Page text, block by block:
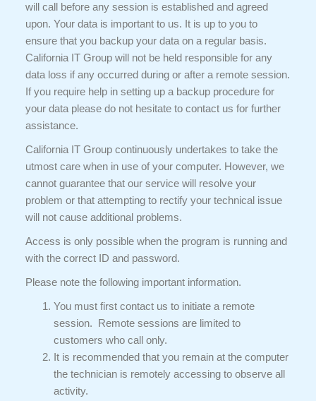
will call before any session is established and agreed
upon. Your data is important to us. It is up to you to
ensure that you backup your data on a regular basis.
California IT Group will not be held responsible for any
data loss if any occurred during or after a remote session.
If you require help in setting up a backup procedure for
your data please do not hesitate to contact us for further
assistance.
California IT Group continuously undertakes to take the
utmost care when in use of your computer. However, we
cannot guarantee that our service will resolve your
problem or that attempting to rectify your technical issue
will not cause additional problems.
Access is only possible when the program is running and
with the correct ID and password.
Please note the following important information.
You must first contact us to initiate a remote
session. Remote sessions are limited to
customers who call only.
It is recommended that you remain at the computer
the technician is remotely accessing to observe all
activity.